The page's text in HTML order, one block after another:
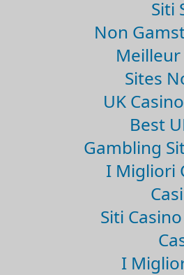
Siti
Non
Meilleur
Sites
UK
Best
Gambling
I Migliori
Siti
I